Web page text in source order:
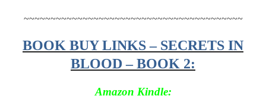
~~~~~~~~~~~~~~~~~~~~~~~~~~~~~~~~~~~~~~~~~
BOOK BUY LINKS – SECRETS IN
BLOOD – BOOK 2:
Amazon Kindle: